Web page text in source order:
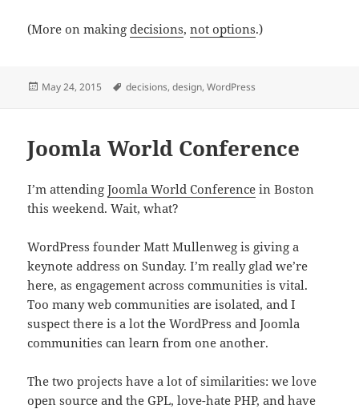
(More on makingdecisions,not options.)
Posted
May 24, 2015 Tags
decisions,design,WordPress
Joomla World Conference
I’m attendingJoomla World Conference in Boston
this weekend. Wait, what?
WordPress founder Matt Mullenweg is giving a
keynote address on Sunday. I’m really glad we’re
here, as engagement across communities is vital.
Too many web communities are isolated, and I
suspect there is a lot the WordPress and Joomla
communities can learn from one another.
The two projects have a lot of similarities: we love
open source and the GPL, love-hate PHP, and have